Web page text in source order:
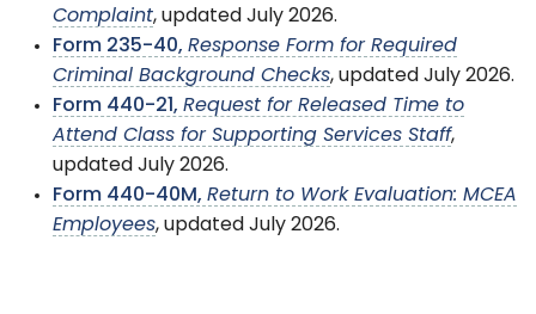
Complaint, updated July 2026.
Form 235-40, Response Form for Required
Criminal Background Checks, updated July 2026.
Form 440-21, Request for Released Time to
Attend Class for Supporting Services Staff,
updated July 2026.
Form 440-40M, Return to Work Evaluation: MCEA
Employees, updated July 2026.